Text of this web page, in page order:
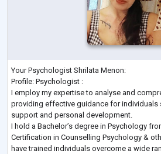
Your Psychologist Shrilata Menon:
Profile: Psychologist :
I employ my expertise to analyse and
providing effective guidance for individuals
support and personal development.
I hold a Bachelor’s degree in Psychology
Certification in Counselling Psychology &
have trained individuals overcome a wide